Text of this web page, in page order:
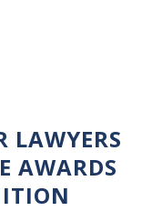
LAWYERS
AWARDS